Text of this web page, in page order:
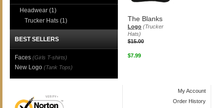
The Blanks
Logo (Trucker
Hats)
$15.00
$7.99
Headwear (1)
Trucker Hats (1)
BEST SELLERS
Faces (Girls T-shirts)
New Logo (Tank Tops)
My Account
Order History